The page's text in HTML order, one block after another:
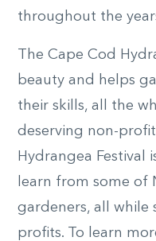
throughout the
The Cape Cod
beauty and helps
their skills, all the
deserving non-
Hydrangea
learn from some of
gardeners, all
profits. To learn